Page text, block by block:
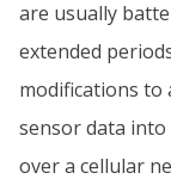
are usually
extended
modifications to
sensor data
over a cellular